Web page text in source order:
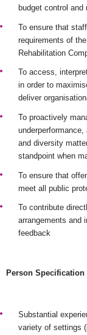
budget control and
To ensure that
requirements of
Rehabilitation
To access,
in order to
deliver
To proactively
and diversity
standpoint when
To ensure that
meet all public
To contribute
arrangements and
feedback
Person Specification
Substantial
variety of settings